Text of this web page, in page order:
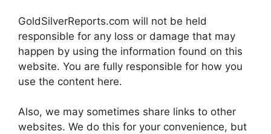
GoldSilverReports.com will not be held
responsible for any loss or damage that may
happen by using the information found on this
website. You are fully responsible for how you
use the content here.
Also, we may sometimes share links to other
websites. We do this for your convenience, but